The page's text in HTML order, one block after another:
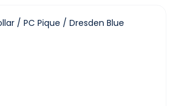
/ PC Pique / Dresden Blue